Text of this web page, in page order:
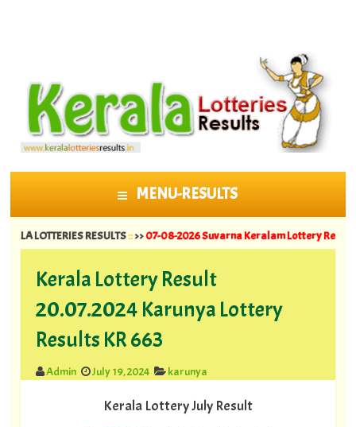
MENU-RESULTS
SKIP TO CONTENT
RESULTS::>>07-08-2026 Suvarna Keralam Lottery Results SK 64 ||
Kerala Lottery Result
20.07.2024 Karunya Lottery
Results KR 663
Admin July 19, 2024 karunya
Kerala Lottery July Result